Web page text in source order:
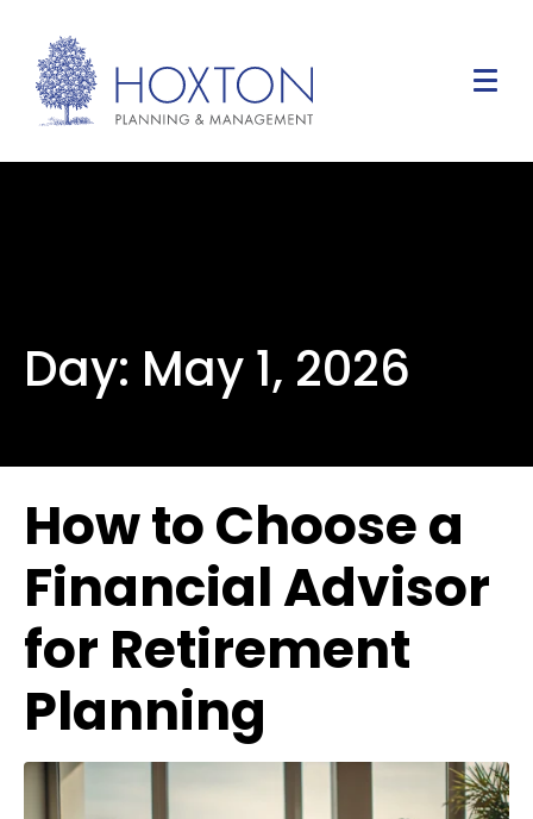
Day: May 1, 2026
How to Choose a
Financial Advisor
for Retirement
Planning